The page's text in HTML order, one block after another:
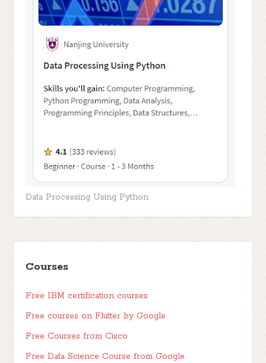
Data Processing Using Python
Courses
Free IBM certification courses
Free courses on Flutter by Google
Free Courses from Cisco
Free Data Science Course from Google